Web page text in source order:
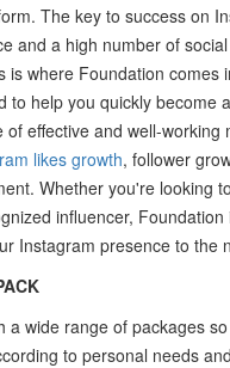
The key to success on
and a high number of
is where Foundation comes
to help you quickly become
of effective and well-
likes growth, follower
Whether you're looking
influencer,
Instagram presence to the
a wide range of packages
to personal needs